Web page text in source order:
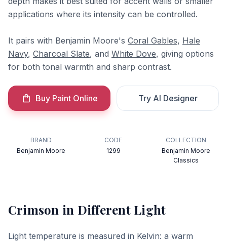
applications where its intensity can be controlled.
It pairs with Benjamin Moore's Coral Gables, Hale
Navy, Charcoal Slate, and White Dove, giving options
for both tonal warmth and sharp contrast.
Buy Paint Online Try AI Designer
BRAND
Benjamin Moore
CODE
1299
COLLECTION
Benjamin Moore
Classics
Crimson in Different Light
Light temperature is measured in Kelvin: a warm